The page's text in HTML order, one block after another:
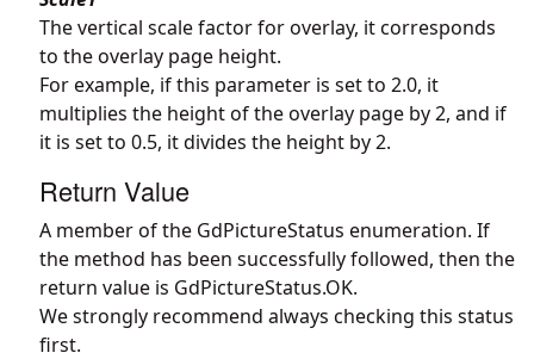
The vertical scale factor for overlay, it corresponds
to the overlay page height.
For example, if this parameter is set to 2.0, it
multiplies the height of the overlay page by 2, and if
it is set to 0.5, it divides the height by 2.
Return Value
A member of the GdPictureStatus enumeration. If
the method has been successfully followed, then the
return value is GdPictureStatus.OK.
We strongly recommend always checking this status
first.